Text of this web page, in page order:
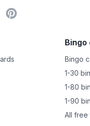
Pinterest
Bingo
Bingo
1-30
1-80
1-90
All free